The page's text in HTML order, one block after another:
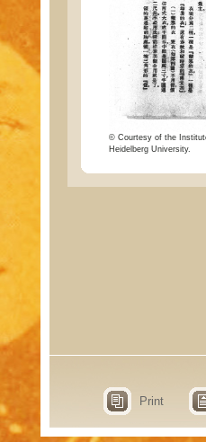
© Courtesy of the
Heidelberg University.
Print